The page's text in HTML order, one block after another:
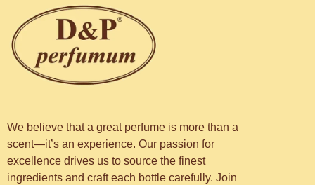
We believe that a great perfume is more than a
scent—it’s an experience. Our passion for
excellence drives us to source the finest
ingredients and craft each bottle carefully. Join